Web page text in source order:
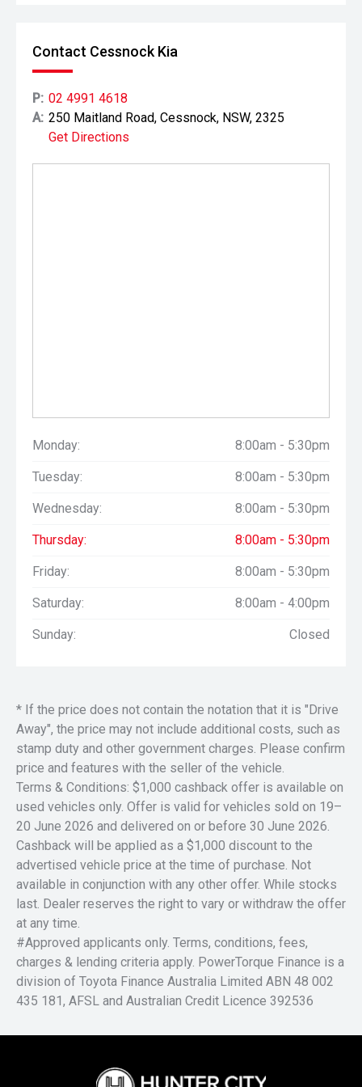
Contact Cessnock Kia
P: 02 4991 4618
A: 250 Maitland Road, Cessnock, NSW, 2325
Get Directions
Monday: 8:00am - 5:30pm
Tuesday: 8:00am - 5:30pm
Wednesday: 8:00am - 5:30pm
Thursday: 8:00am - 5:30pm
Friday: 8:00am - 5:30pm
Saturday: 8:00am - 4:00pm
Sunday: Closed
* If the price does not contain the notation that it is "Drive
Away", the price may not include additional costs, such as
stamp duty and other government charges. Please confirm
price and features with the seller of the vehicle.
Terms & Conditions: $1,000 cashback offer is available on
used vehicles only. Offer is valid for vehicles sold on 19–
20 June 2026 and delivered on or before 30 June 2026.
Cashback will be applied as a $1,000 discount to the
advertised vehicle price at the time of purchase. Not
available in conjunction with any other offer. While stocks
last. Dealer reserves the right to vary or withdraw the offer
at any time.
#Approved applicants only. Terms, conditions, fees,
charges & lending criteria apply. PowerTorque Finance is a
division of Toyota Finance Australia Limited ABN 48 002
435 181, AFSL and Australian Credit Licence 392536